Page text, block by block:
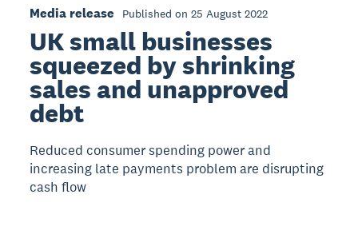
Media release Published on 25 August 2022
UK small businesses
squeezed by shrinking
sales and unapproved
debt
Reduced consumer spending power and
increasing late payments problem are disrupting
cash flow